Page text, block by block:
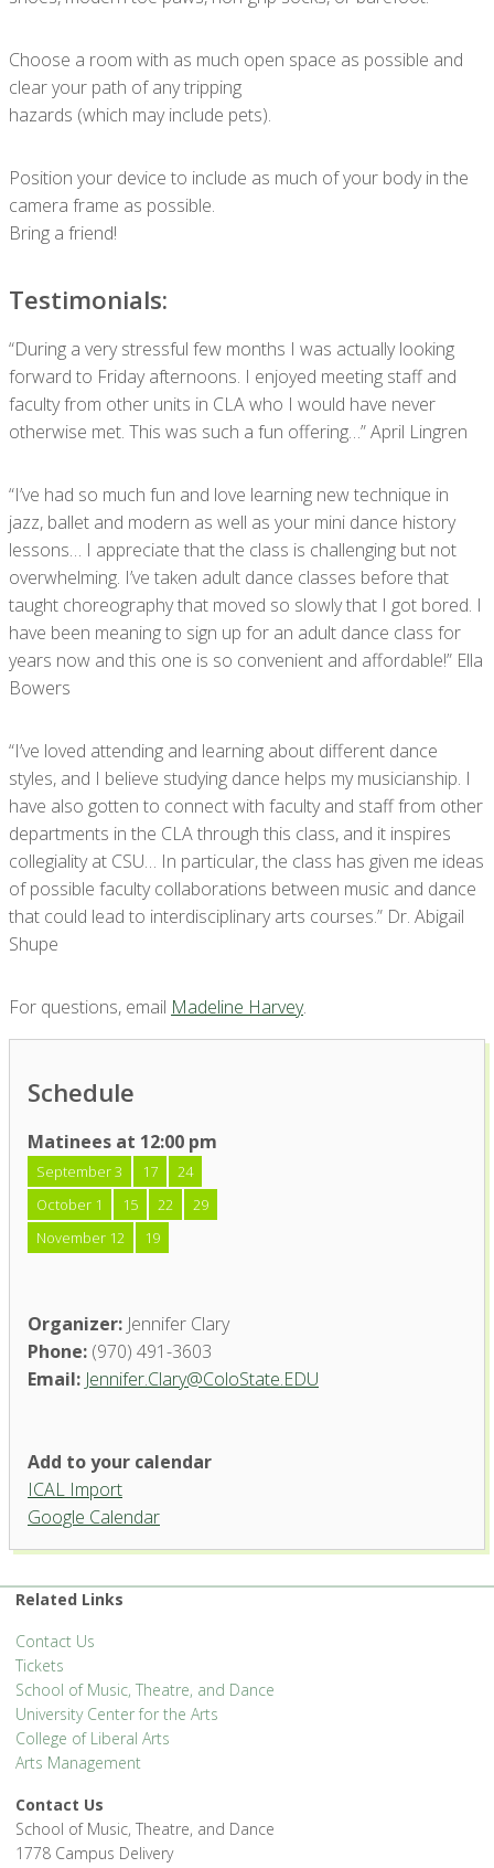
Choose a room with as much open space as possible and
clear your path of any tripping
hazards (which may include pets).
Position your device to include as much of your body in the
camera frame as possible.
Bring a friend!
Testimonials:
“During a very stressful few months I was actually looking
forward to Friday afternoons. I enjoyed meeting staff and
faculty from other units in CLA who I would have never
otherwise met. This was such a fun offering…” April Lingren
“I’ve had so much fun and love learning new technique in
jazz, ballet and modern as well as your mini dance history
lessons… I appreciate that the class is challenging but not
overwhelming. I’ve taken adult dance classes before that
taught choreography that moved so slowly that I got bored. I
have been meaning to sign up for an adult dance class for
years now and this one is so convenient and affordable!” Ella
Bowers
“I’ve loved attending and learning about different dance
styles, and I believe studying dance helps my musicianship. I
have also gotten to connect with faculty and staff from other
departments in the CLA through this class, and it inspires
collegiality at CSU… In particular, the class has given me ideas
of possible faculty collaborations between music and dance
that could lead to interdisciplinary arts courses.” Dr. Abigail
Shupe
For questions, email Madeline Harvey.
Schedule
Matinees at 12:00 pm
September 3 17
24
October 1
15 22
29
November 12
19
Organizer: Jennifer Clary
Phone: (970) 491-3603
Email: Jennifer.Clary@ColoState.EDU
Add to your calendar
ICAL Import
Google Calendar
Related Links
Contact Us
Tickets
School of Music, Theatre, and Dance
University Center for the Arts
College of Liberal Arts
Arts Management
Contact Us
School of Music, Theatre, and Dance
1778 Campus Delivery